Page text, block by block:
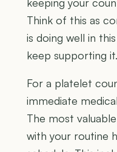
keeping your
Think of this as
is doing well in
keep supporting it.
For a platelet
immediate
The most
with your routine